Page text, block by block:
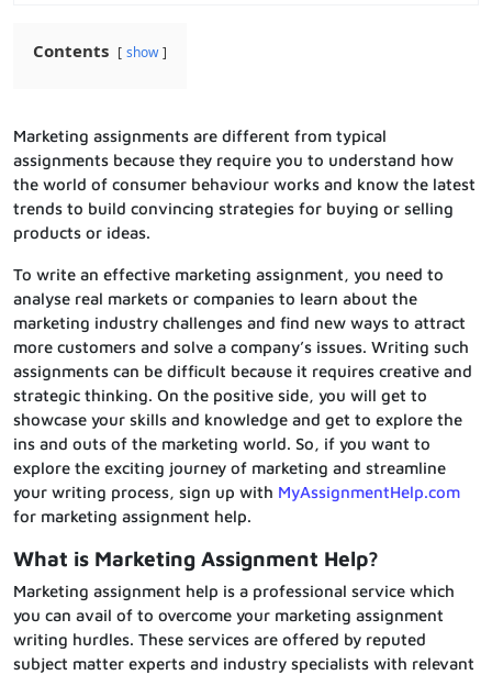
Contents show
Marketing assignments are different from typical
assignments because they require you to understand how
the world of consumer behaviour works and know the latest
trends to build convincing strategies for buying or selling
products or ideas.
To write an effective marketing assignment, you need to
analyse real markets or companies to learn about the
marketing industry challenges and find new ways to attract
more customers and solve a company’s issues. Writing such
assignments can be difficult because it requires creative and
strategic thinking. On the positive side, you will get to
showcase your skills and knowledge and get to explore the
ins and outs of the marketing world. So, if you want to
explore the exciting journey of marketing and streamline
your writing process, sign up with MyAssignmentHelp.com
for marketing assignment help.
What is Marketing Assignment Help?
Marketing assignment help is a professional service which
you can avail of to overcome your marketing assignment
writing hurdles. These services are offered by reputed
subject matter experts and industry specialists with relevant